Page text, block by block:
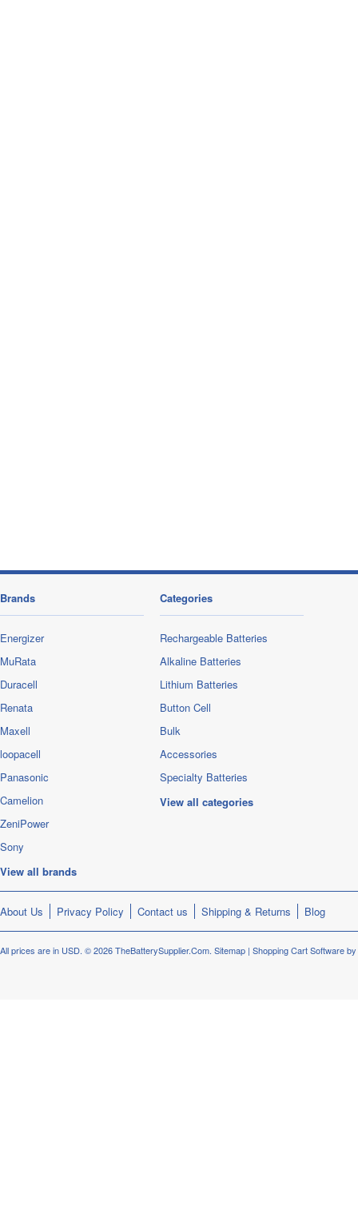
Brands
Energizer
MuRata
Duracell
Renata
Maxell
loopacell
Panasonic
Camelion
ZeniPower
Sony
View all brands
Categories
Rechargeable Batteries
Alkaline Batteries
Lithium Batteries
Button Cell
Bulk
Accessories
Specialty Batteries
View all categories
About Us Privacy Policy Contact us Shipping & Returns Blog
All prices are in USD. © 2026 TheBatterySupplier.Com. Sitemap | Shopping Cart Software